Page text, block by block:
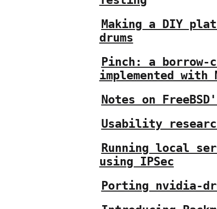
Making a DIY
drums
Pinch: a borrow-
implemented with
Notes on
Usability
Running local
using IPSec
Porting nvidia-